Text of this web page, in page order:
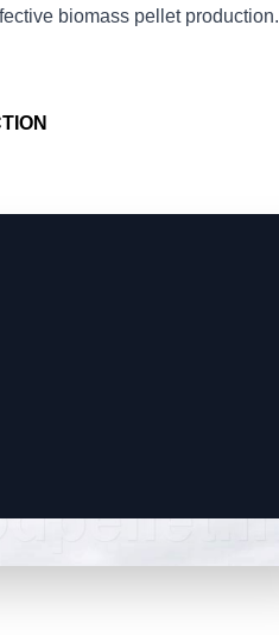
biomass pellet production.